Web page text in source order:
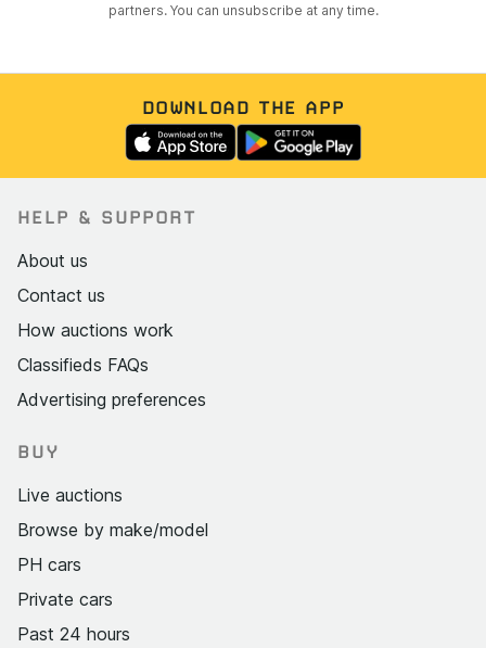
partners. You can unsubscribe at any time.
DOWNLOAD THE APP
HELP & SUPPORT
About us
Contact us
How auctions work
Classifieds FAQs
Advertising preferences
BUY
Live auctions
Browse by make/model
PH cars
Private cars
Past 24 hours